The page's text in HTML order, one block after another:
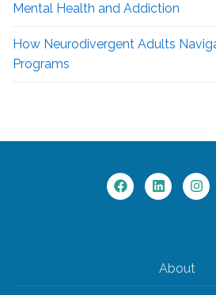
Mental Health and Addiction
How Neurodivergent Adults
Programs
About